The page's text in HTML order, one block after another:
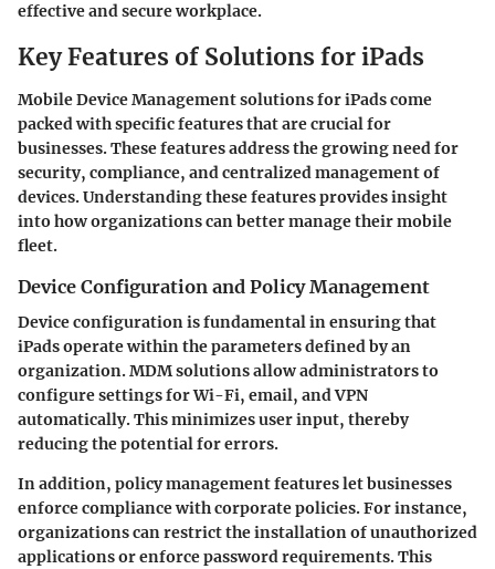
effective and secure workplace.
Key Features of Solutions for iPads
Mobile Device Management solutions for iPads come
packed with specific features that are crucial for
businesses. These features address the growing need for
security, compliance, and centralized management of
devices. Understanding these features provides insight
into how organizations can better manage their mobile
fleet.
Device Configuration and Policy Management
Device configuration is fundamental in ensuring that
iPads operate within the parameters defined by an
organization. MDM solutions allow administrators to
configure settings for Wi-Fi, email, and VPN
automatically. This minimizes user input, thereby
reducing the potential for errors.
In addition, policy management features let businesses
enforce compliance with corporate policies. For instance,
organizations can restrict the installation of unauthorized
applications or enforce password requirements. This